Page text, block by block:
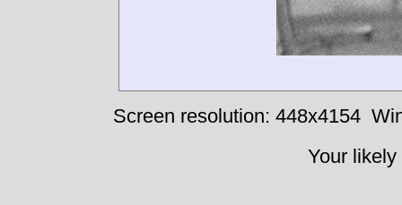
Screen resolution: 448x4154
Your